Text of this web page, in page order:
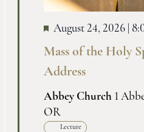
Mass of the Holy
Address
August 24, 2026 |
Abbey Church 1
OR
Lecture